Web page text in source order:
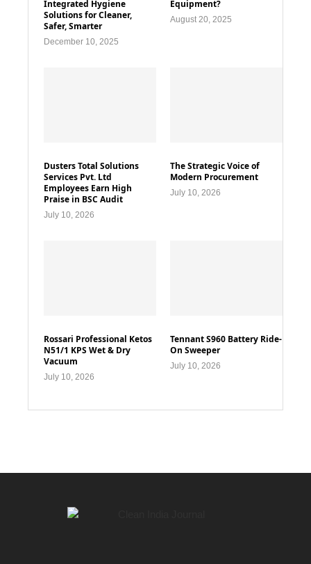
Integrated Hygiene
Solutions for Cleaner,
Safer, Smarter
December 10, 2025
Equipment?
August 20, 2025
Dusters Total Solutions
Services Pvt. Ltd
Employees Earn High
Praise in BSC Audit
July 10, 2026
The Strategic Voice of
Modern Procurement
July 10, 2026
Rossari Professional Ketos
N51/1 KPS Wet & Dry
Vacuum
July 10, 2026
Tennant S960 Battery Ride-
On Sweeper
July 10, 2026